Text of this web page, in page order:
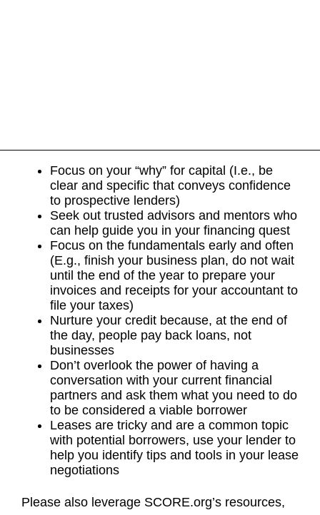
Focus on your “why” for capital (I.e., be
clear and specific that conveys confidence
to prospective lenders)
Seek out trusted advisors and mentors who
can help guide you in your financing quest
Focus on the fundamentals early and often
(E.g., finish your business plan, do not wait
until the end of the year to prepare your
invoices and receipts for your accountant to
file your taxes)
Nurture your credit because, at the end of
the day, people pay back loans, not
businesses
Don’t overlook the power of having a
conversation with your current financial
partners and ask them what you need to do
to be considered a viable borrower
Leases are tricky and are a common topic
with potential borrowers, use your lender to
help you identify tips and tools in your lease
negotiations
Please also leverage SCORE.org’s resources,